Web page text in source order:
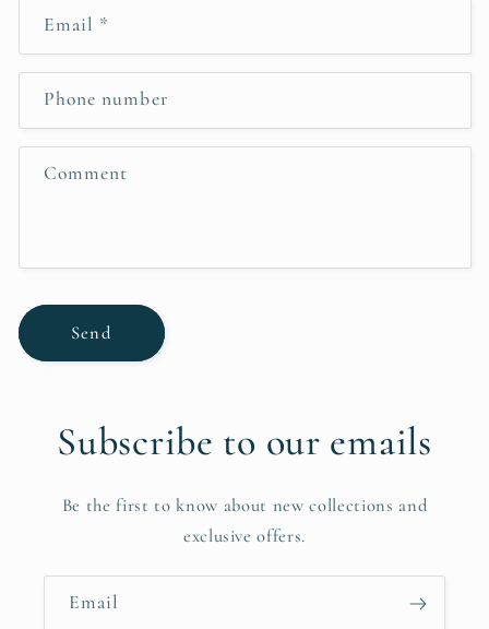
a
t
m
Email *
Phone number
Comment
Send
Subscribe to our emails
Be the first to know about new collections and
exclusive offers.
Email